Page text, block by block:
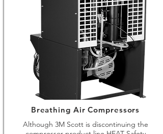
Breathing Air Compressors
Although 3M Scott is discontinuing the